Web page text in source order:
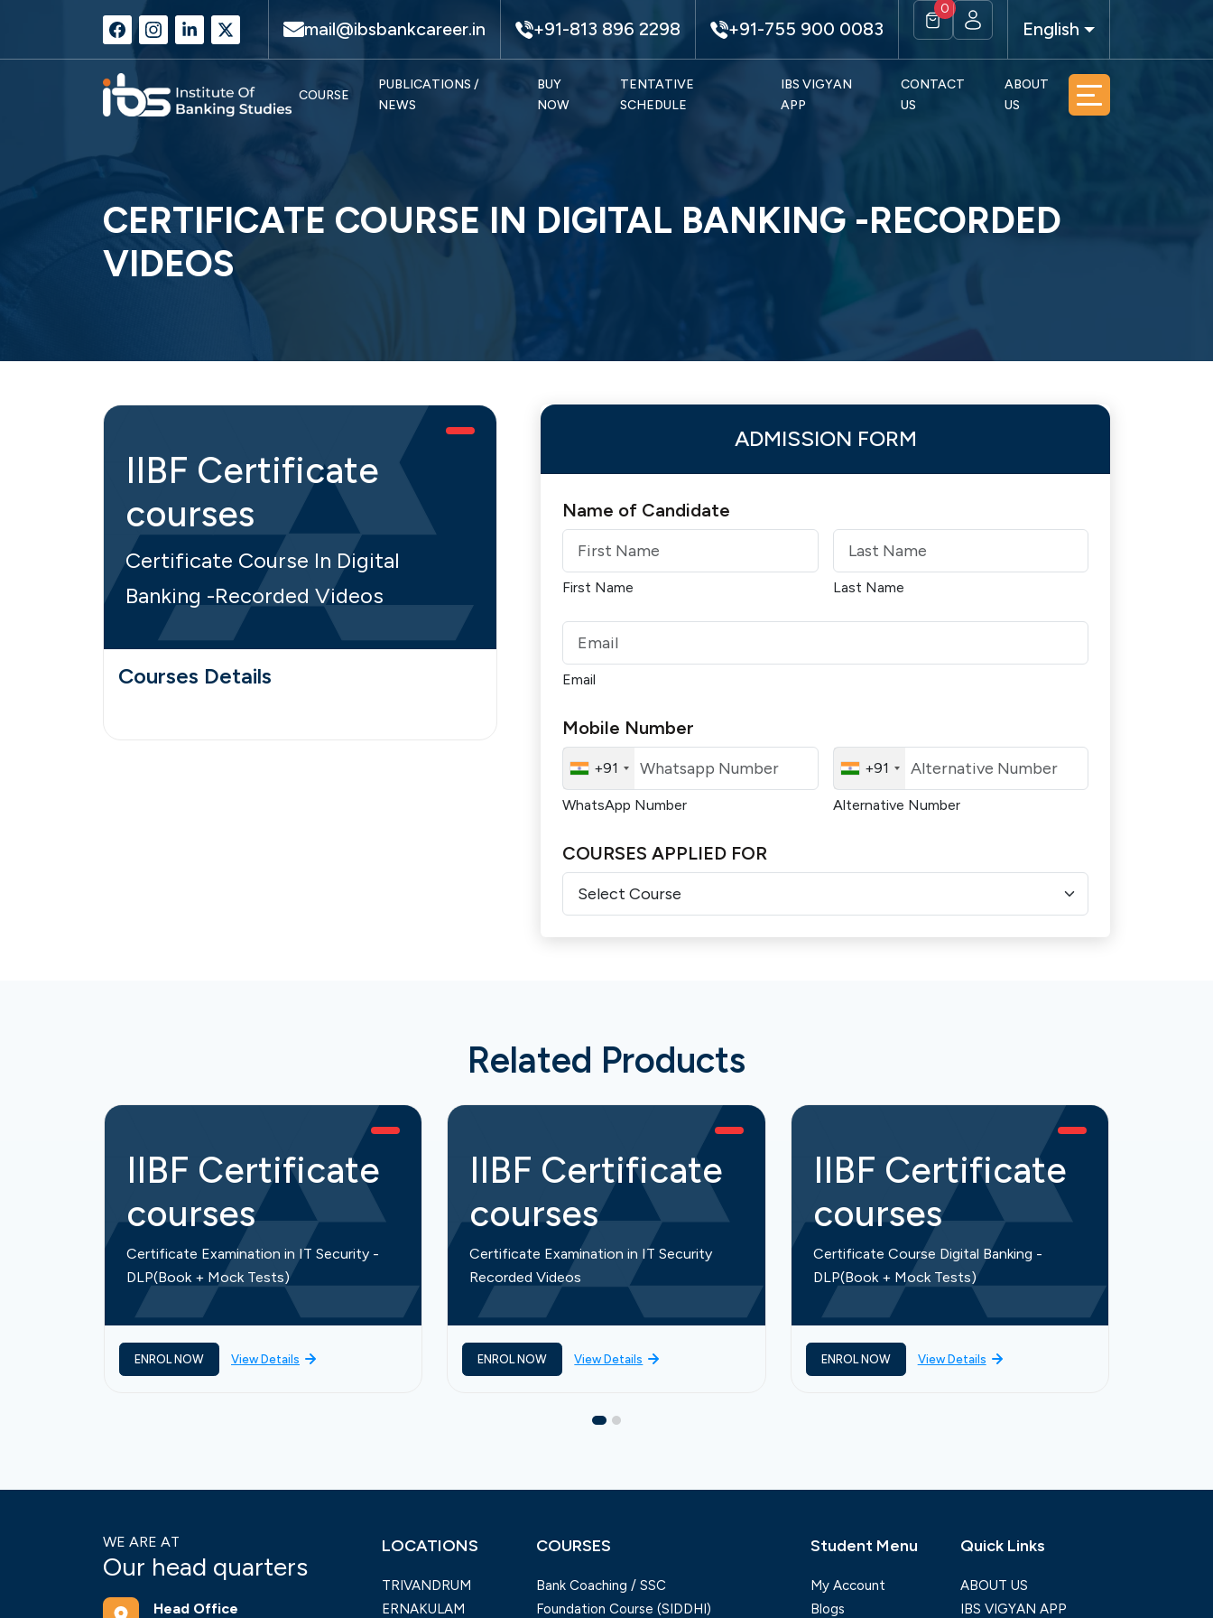
mail@ibsbankcareer.in +91-813 896 2298 +91-755 900 0083
0
English
COURSE
PUBLICATIONS /
NEWS
BUY
NOW
TENTATIVE
SCHEDULE
IBS VIGYAN
APP
CONTACT
US
ABOUT
US
CERTIFICATE COURSE IN DIGITAL BANKING -RECORDED
VIDEOS
IIBF Certificate
courses
Certificate Course In Digital
Banking -Recorded Videos
Courses Details
ADMISSION FORM
Name of Candidate
First Name Last Name
Email
Mobile Number
+91
WhatsApp Number
+91
Alternative Number
COURSES APPLIED FOR
Related Products
IIBF Certificate
courses
Certificate Examination in IT Security -
DLP(Book + Mock Tests)
ENROL NOW View Details
IIBF Certificate
courses
Certificate Examination in IT Security
Recorded Videos
ENROL NOW View Details
IIBF Certificate
courses
Certificate Course Digital Banking -
DLP(Book + Mock Tests)
ENROL NOW View Details
WE ARE AT
Our head quarters
Head Office
LOCATIONS
TRIVANDRUM
ERNAKULAM
COURSES
Bank Coaching / SSC
Foundation Course (SIDDHI)
Student Menu
My Account
Blogs
Quick Links
ABOUT US
IBS VIGYAN APP